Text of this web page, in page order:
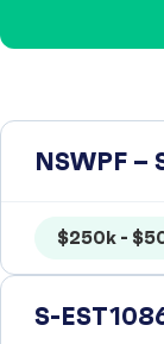
NSWPF –
$250k -
S-